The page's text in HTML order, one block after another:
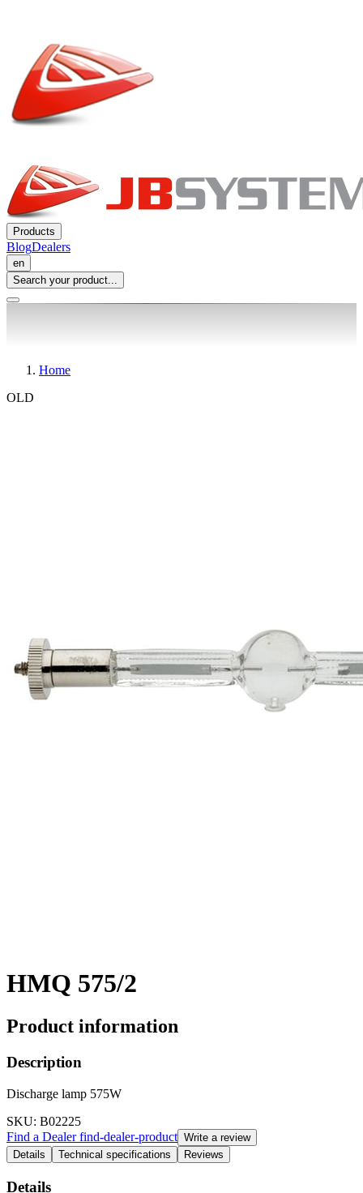
Products
BlogDealers
en
Search your product...
Home
OLD
HMQ 575/2
Product information
Description
Discharge lamp 575W
SKU: B02225
Find a Dealerfind-dealer-product Write a review
Details
Technical specifications Reviews
Details